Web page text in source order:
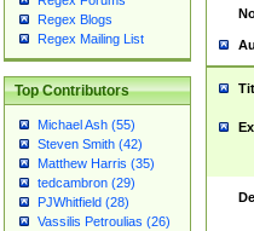
Regex Blogs
Regex Mailing List
Top Contributors
Michael Ash (55)
Steven Smith (42)
Matthew Harris (35)
tedcambron (29)
PJWhitfield (28)
Vassilis Petroulias (26)